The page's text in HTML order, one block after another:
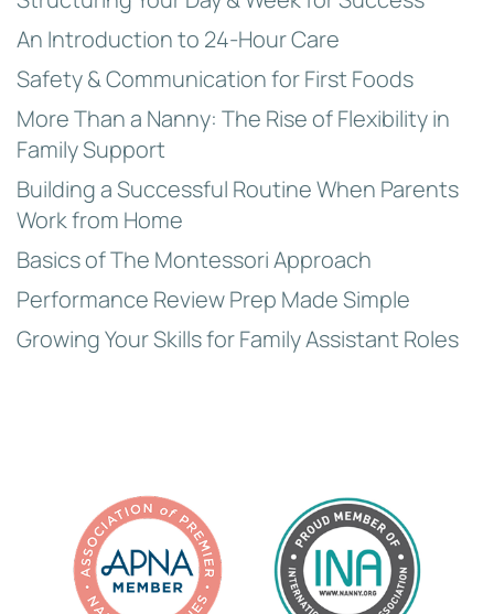
An Introduction to 24-Hour Care
Safety & Communication for First Foods
More Than a Nanny: The Rise of Flexibility in
Family Support
Building a Successful Routine When Parents
Work from Home
Basics of The Montessori Approach
Performance Review Prep Made Simple
Growing Your Skills for Family Assistant Roles